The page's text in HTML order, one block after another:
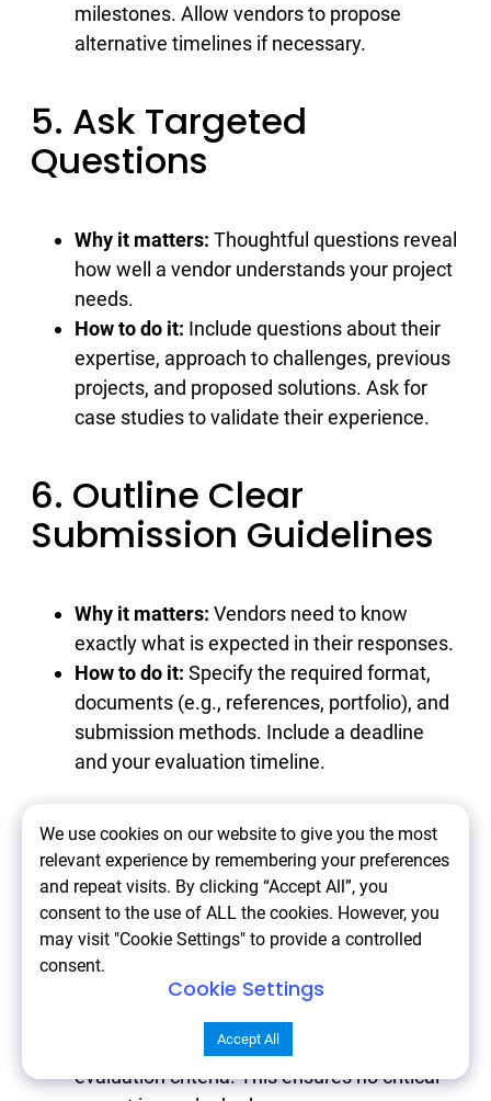
milestones. Allow vendors to propose
alternative timelines if necessary.
5. Ask Targeted
Questions
Why it matters: Thoughtful questions reveal
how well a vendor understands your project
needs.
How to do it: Include questions about their
expertise, approach to challenges, previous
projects, and proposed solutions. Ask for
case studies to validate their experience.
6. Outline Clear
Submission Guidelines
Why it matters: Vendors need to know
exactly what is expected in their responses.
How to do it: Specify the required format,
documents (e.g., references, portfolio), and
submission methods. Include a deadline
and your evaluation timeline.
7. Engage Stakeholders
Early
Why it matters:
requires alignment from all involved parties.
Involve key team members in
defining project goals, requirements, and
evaluation criteria. This ensures no critical
We use cookies on our website to give you the most
relevant experience by remembering your preferences
and repeat visits. By clicking “Accept All”, you
consent to the use of ALL the cookies. However, you
may visit "Cookie Settings" to provide a controlled
consent.
Cookie Settings
Accept All